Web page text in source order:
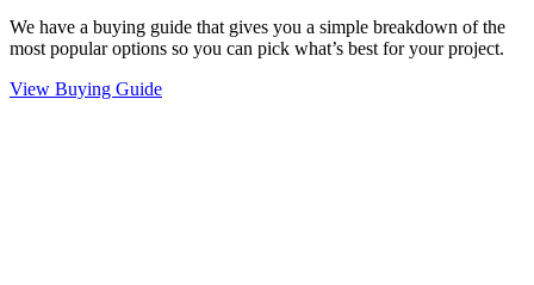
We have a buying guide that gives you a simple breakdown of the
most popular options so you can pick what’s best for your project.
View Buying Guide